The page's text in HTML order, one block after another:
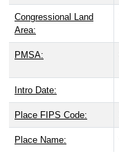
Congressional Land
Area:
PMSA:
Intro Date:
Place FIPS Code:
Place Name: